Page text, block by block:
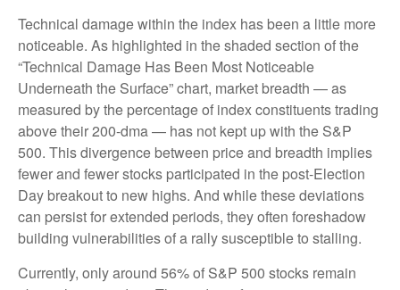
Technical damage within the index has been a little more
noticeable. As highlighted in the shaded section of the
“Technical Damage Has Been Most Noticeable
Underneath the Surface” chart, market breadth — as
measured by the percentage of index constituents trading
above their 200-dma — has not kept up with the S&P
500. This divergence between price and breadth implies
fewer and fewer stocks participated in the post-Election
Day breakout to new highs. And while these deviations
can persist for extended periods, they often foreshadow
building vulnerabilities of a rally susceptible to stalling.
Currently, only around 56% of S&P 500 stocks remain